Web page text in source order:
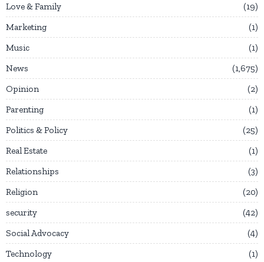
Love & Family
19
Marketing
1
Music
1
News
1,675
Opinion
2
Parenting
1
Politics & Policy
25
Real Estate
1
Relationships
3
Religion
20
security
42
Social Advocacy
4
Technology
1